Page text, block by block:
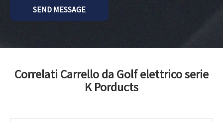
SEND MESSAGE
Correlati Carrello da Golf elettrico serie
K Porducts